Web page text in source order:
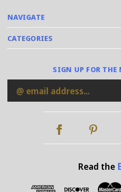
NAVIGATE
CATEGORIES
SIGN UP FOR THE
Email
Address
Read the